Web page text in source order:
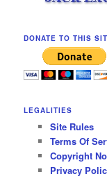
DONATE TO THIS
LEGALITIES
Site Rules
Terms Of
Copyright
Privacy